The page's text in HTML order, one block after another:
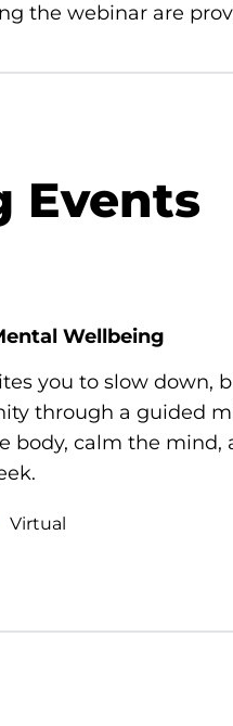
the webinar are
Events
Wellbeing
you to slow down,
through a guided
body, calm the
Virtual